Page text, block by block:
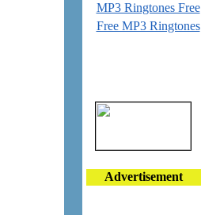
MP3 Ringtones Free
Free MP3 Ringtones
Advertisement